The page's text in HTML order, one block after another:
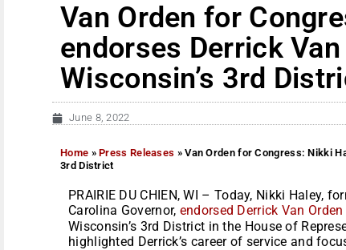
Van Orden for
endorses Derrick
Wisconsin’s 3rd
June 8, 2022
Home »Press Releases »Van Orden for Congress: Nikki
3rd District
PRAIRIE DU CHIEN, WI – Today, Nikki Haley,
Carolina Governor, endorsed Derrick Van Orden
Wisconsin’s 3rd District in the House of
highlighted Derrick’s career of service and